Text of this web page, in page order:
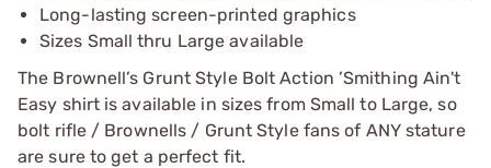
Long-lasting screen-printed graphics
Sizes Small thru Large available
The Brownell’s Grunt Style Bolt Action ’Smithing Ain't
Easy shirt is available in sizes from Small to Large, so
bolt rifle / Brownells / Grunt Style fans of ANY stature
are sure to get a perfect fit.